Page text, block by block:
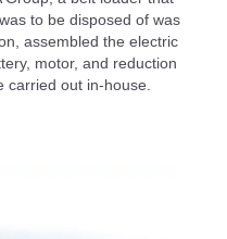
to be disposed of was
assembled the electric
motor, and reduction
carried out in-house.